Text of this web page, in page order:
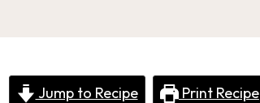
Jump to Recipe Print Recipe